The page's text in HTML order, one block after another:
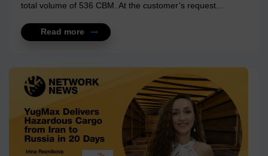
total volume of 536 CBM. At the customer’s request...
Read more